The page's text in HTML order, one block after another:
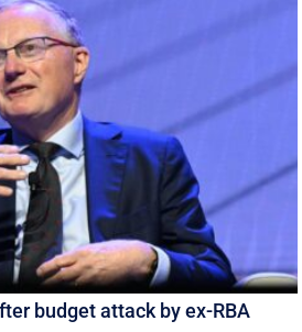
budget attack by ex-RBA